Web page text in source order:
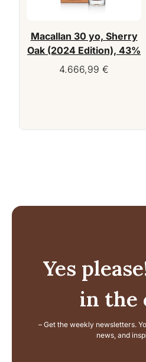
Macallan 30 yo, Sherry
Oak (2024 Edition), 43%
4.666,99 €
Yes
in the
– Get the weekly newsletters.
news, and